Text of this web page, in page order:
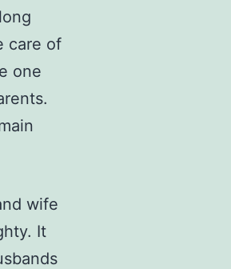
care of
one
wife
It